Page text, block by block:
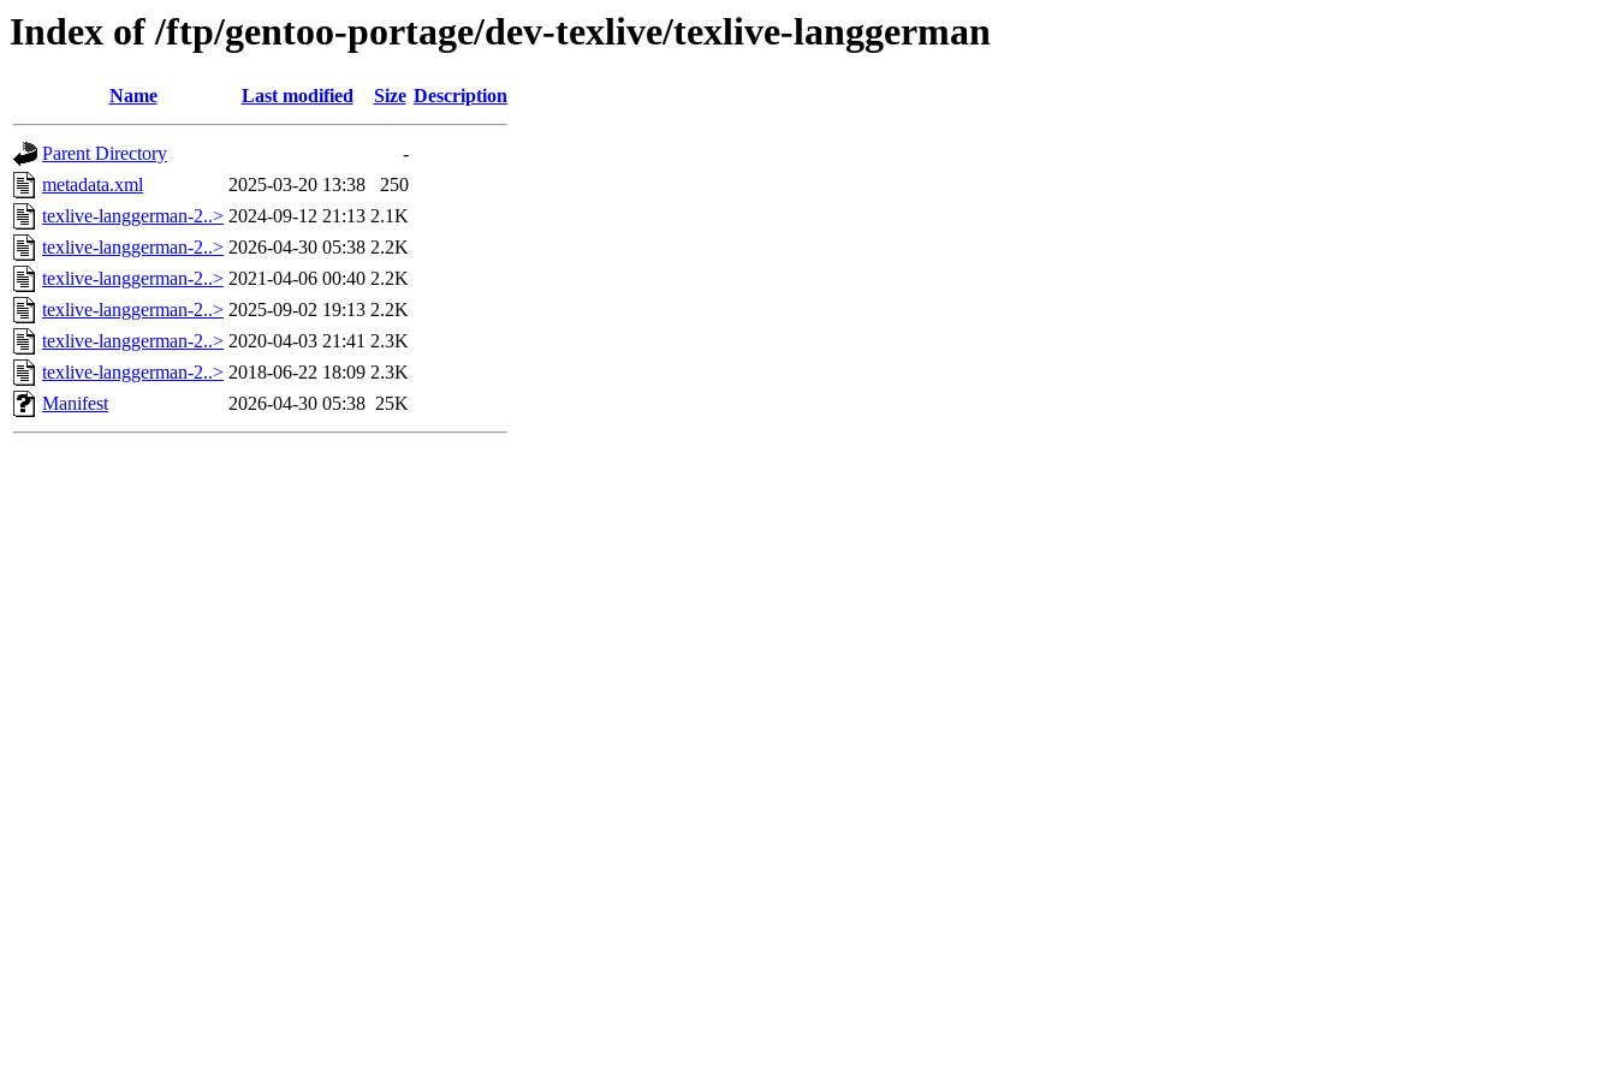
Index of /ftp/gentoo-portage/dev-texlive/texlive-langgerman
Name Last modified Size Description
Parent Directory
-
metadata.xml
2025-03-20 13:38
250
texlive-langgerman-2..> 2024-09-12 21:13 2.1K
texlive-langgerman-2..> 2026-04-30 05:38 2.2K
texlive-langgerman-2..> 2021-04-06 00:40 2.2K
texlive-langgerman-2..> 2025-09-02 19:13 2.2K
texlive-langgerman-2..> 2020-04-03 21:41 2.3K
texlive-langgerman-2..> 2018-06-22 18:09 2.3K
Manifest
2026-04-30 05:38 25K